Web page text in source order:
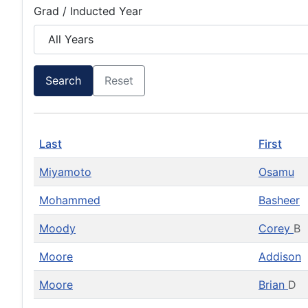
Grad / Inducted Year
Search Reset
Last First
Miyamoto Osamu
Mohammed Basheer
Moody Corey B
Moore Addison
Moore Brian D